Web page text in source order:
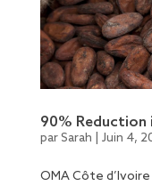
90% Reduction
parSarah Juin 4,
OMA Côte